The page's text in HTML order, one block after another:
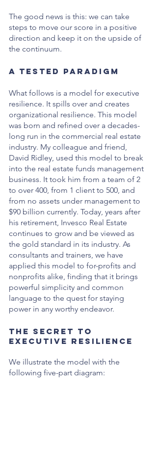
The good news is this: we can take
steps to move our score in a positive
direction and keep it on the upside of
the continuum.
A Tested Paradigm
What follows is a model for executive
resilience. It spills over and creates
organizational resilience. This model
was born and refined over a decades-
long run in the commercial real estate
industry. My colleague and friend,
David Ridley, used this model to break
into the real estate funds management
business. It took him from a team of 2
to over 400, from 1 client to 500, and
from no assets under management to
$90 billion currently. Today, years after
his retirement, Invesco Real Estate
continues to grow and be viewed as
the gold standard in its industry. As
consultants and trainers, we have
applied this model to for-profits and
nonprofits alike, finding that it brings
powerful simplicity and common
language to the quest for staying
power in any worthy endeavor.
The Secret to
Executive Resilience
We illustrate the model with the
following five-part diagram: